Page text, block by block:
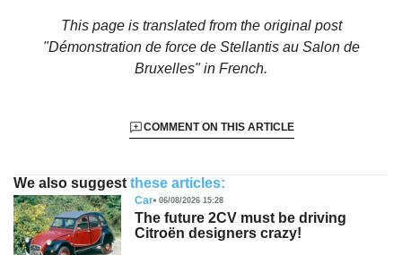
This page is translated from the original post
"Démonstration de force de Stellantis au Salon de
Bruxelles"in French.
COMMENT ON THIS ARTICLE
We also suggest these articles:
Car 06/08/2026 15:28
The future 2CV must be driving
Citroën designers crazy!